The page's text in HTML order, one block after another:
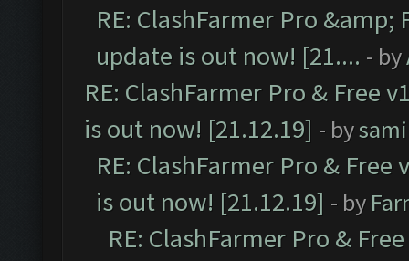
RE: ClashFarmer Pro &amp;
update is out now! [21.... - by
RE: ClashFarmer Pro & Free
is out now! [21.12.19] - by
RE: ClashFarmer Pro &
is out now! [21.12.19] - by
RE: ClashFarmer Pro &